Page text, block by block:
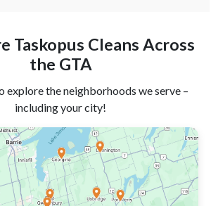
Taskopus Cleans Across
the GTA
explore the neighborhoods we serve –
including your city!